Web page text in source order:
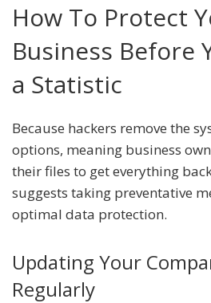
How To Protect
Business Before
a Statistic
Because hackers remove the
options, meaning business
their files to get everything
suggests taking preventative
optimal data protection.
Updating Your
Regularly